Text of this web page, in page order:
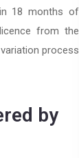
18 months of
from the
process
by